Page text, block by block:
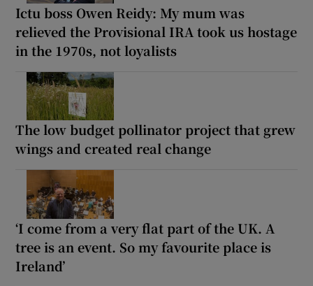
Ictu boss Owen Reidy: My mum was
relieved the Provisional IRA took us hostage
in the 1970s, not loyalists
The low budget pollinator project that grew
wings and created real change
‘I come from a very flat part of the UK. A
tree is an event. So my favourite place is
Ireland’